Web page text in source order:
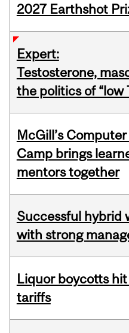
2027 Earthshot
Expert:
Testosterone,
the politics of “low
McGill’s
Camp brings
mentors together
Successful hybrid
with strong
Liquor boycotts
tariffs